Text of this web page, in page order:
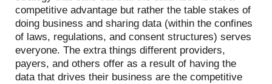
competitive advantage but rather the table stakes of
doing business and sharing data (within the confines
of laws, regulations, and consent structures) serves
everyone. The extra things different providers,
payers, and others offer as a result of having the
data that drives their business are the competitive